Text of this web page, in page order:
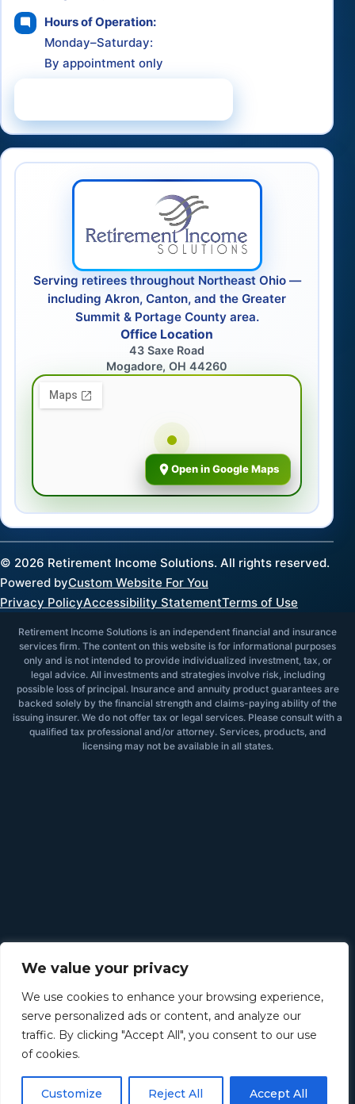
We value your privacy
We use cookies to enhance your browsing experience,
serve personalized ads or content, and analyze our
traffic. By clicking "Accept All", you consent to our use
of cookies.
Customize Reject All Accept All
Hours of Operation:
Monday–Saturday:
By appointment only
Serving retirees throughout Northeast Ohio —
including Akron, Canton, and the Greater
Summit & Portage County area.
Office Location
43 Saxe Road
Mogadore, OH 44260
Open in Google Maps
© 2026 Retirement Income Solutions. All rights reserved.
Powered byCustom Website For You
Privacy PolicyAccessibility StatementTerms of Use
Retirement Income Solutions is an independent financial and insurance
services firm. The content on this website is for informational purposes
only and is not intended to provide individualized investment, tax, or
legal advice. All investments and strategies involve risk, including
possible loss of principal. Insurance and annuity product guarantees are
backed solely by the financial strength and claims-paying ability of the
issuing insurer. We do not offer tax or legal services. Please consult with a
qualified tax professional and/or attorney. Services, products, and
licensing may not be available in all states.